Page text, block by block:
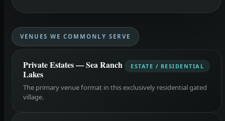
VENUES WE COMMONLY SERVE
Private Estates — Sea Ranch
Lakes
ESTATE / RESIDENTIAL
The primary venue format in this exclusively residential gated
village.